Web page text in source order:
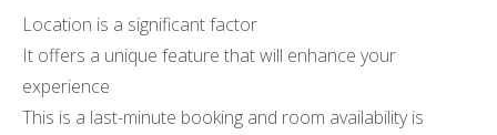
Location is a significant factor
It offers a unique feature that will enhance your
experience
This is a last-minute booking and room availability is